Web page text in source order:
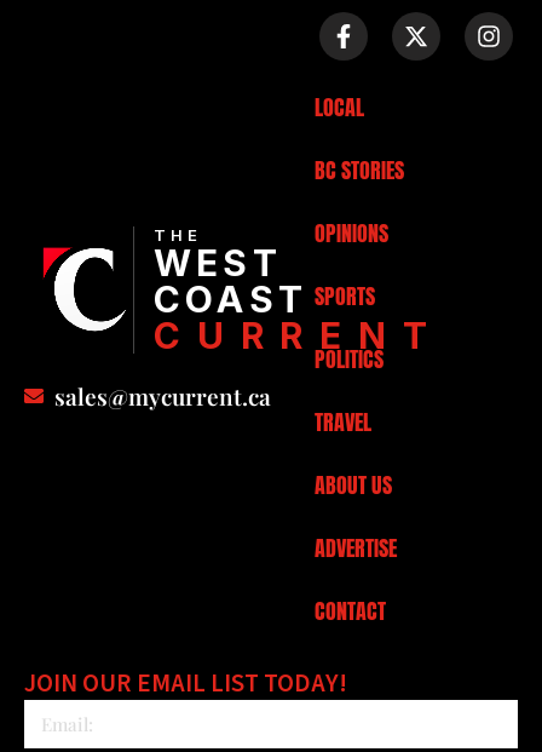
THE
WEST
COAST
CURRENT
sales@mycurrent.ca
LOCAL
BC STORIES
OPINIONS
SPORTS
POLITICS
TRAVEL
ABOUT US
ADVERTISE
CONTACT
JOIN OUR EMAIL LIST TODAY!